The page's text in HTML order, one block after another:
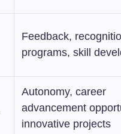
Feedback,
programs, skill
Autonomy, career
advancement
innovative projects